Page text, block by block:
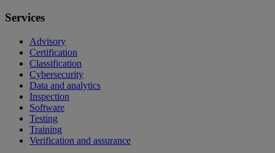
Services
Advisory
Certification
Classification
Cybersecurity
Data and analytics
Inspection
Software
Testing
Training
Verification and assurance